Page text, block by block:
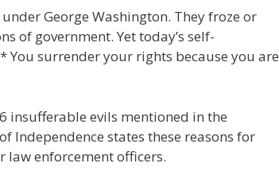
George Washington. They froze or
of government. Yet today’s self-
surrender your rights because you are
insufferable evils mentioned in the
Independence states these reasons for
enforcement officers.